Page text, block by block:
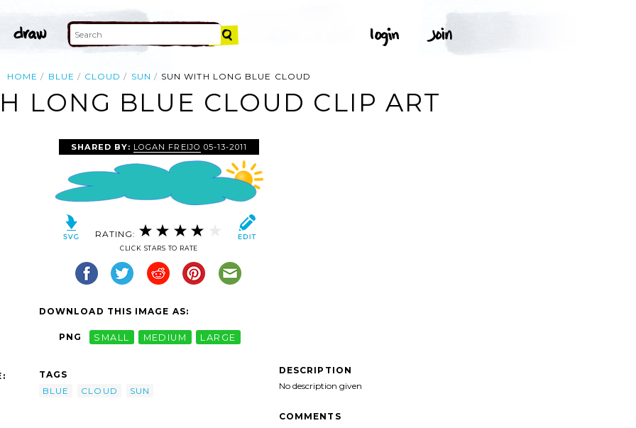
HOME BLUE CLOUD SUN SUN WITH LONG BLUE CLOUD
LONG BLUE CLOUD CLIP ART
SHARED BY: LOGAN FREIJO 05-13-2011
RATING:
CLICK STARS TO RATE
DOWNLOAD THIS IMAGE AS:
PNG SMALL MEDIUM LARGE
TAGS
BLUE
CLOUD SUN
DESCRIPTION
No description given
COMMENTS